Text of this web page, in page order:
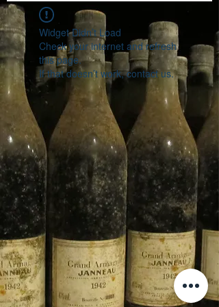
Widget Didn’t Load
Check your internet and refresh
this page.
If that doesn’t work, contact us.